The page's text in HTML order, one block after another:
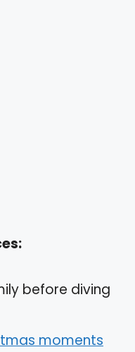
before diving
moments